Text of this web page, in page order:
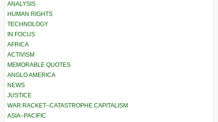
ANALYSIS
HUMAN RIGHTS
TECHNOLOGY
IN FOCUS
AFRICA
ACTIVISM
MEMORABLE QUOTES
ANGLO AMERICA
NEWS
JUSTICE
WAR RACKET–CATASTROPHE CAPITALISM
ASIA–PACIFIC